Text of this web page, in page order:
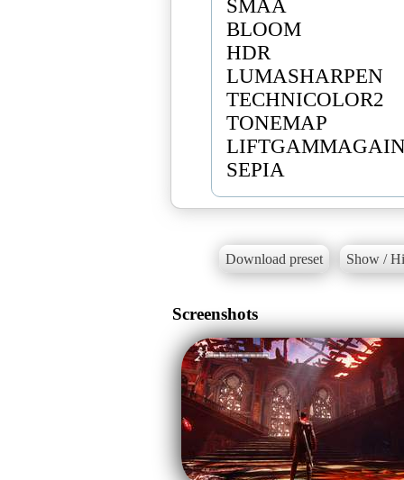
SMAA
BLOOM
HDR
LUMASHARPEN
TECHNICOLOR2
TONEMAP
SEPIA
Download preset Show /
Screenshots